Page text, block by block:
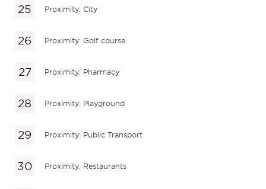
Proximity: City
Proximity: Golf course
Proximity: Pharmacy
Proximity: Playground
Proximity: Public Transport
Proximity: Restaurants